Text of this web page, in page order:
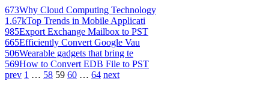
673Why Cloud Computing Technology
1.67kTop Trends in Mobile Applicati
985Export Exchange Mailbox to PST
665Efficiently Convert Google Vau
506Wearable gadgets that bring te
569How to Convert EDB File to PST
prev 1 … 58 59 60 … 64 next